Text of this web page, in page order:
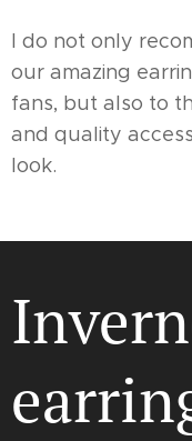
I do not only
our amazing
fans, but also to
and quality
look.